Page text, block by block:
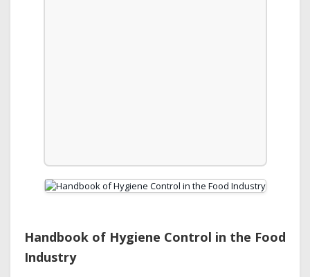
Handbook of Hygiene Control in the Food
Industry